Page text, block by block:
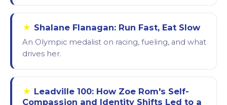
★ Shalane Flanagan: Run Fast, Eat Slow
An Olympic medalist on racing, fueling, and what
drives her.
★ Leadville 100: How Zoe Rom's Self-
Compassion and Identity Shifts Led to a